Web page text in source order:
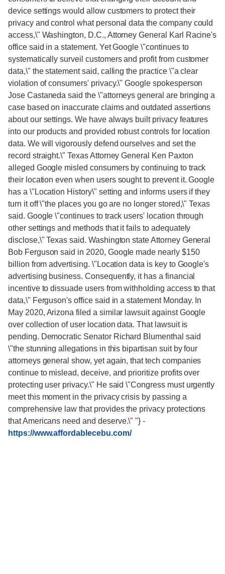
device settings would allow customers to protect their
privacy and control what personal data the company could
access,\" Washington, D.C., Attorney General Karl Racine's
office said in a statement. Yet Google \"continues to
systematically surveil customers and profit from customer
data,\" the statement said, calling the practice \"a clear
violation of consumers' privacy.\" Google spokesperson
Jose Castaneda said the \"attorneys general are bringing a
case based on inaccurate claims and outdated assertions
about our settings. We have always built privacy features
into our products and provided robust controls for location
data. We will vigorously defend ourselves and set the
record straight.\" Texas Attorney General Ken Paxton
alleged Google misled consumers by continuing to track
their location even when users sought to prevent it. Google
has a \"Location History\" setting and informs users if they
turn it off \"the places you go are no longer stored,\" Texas
said. Google \"continues to track users' location through
other settings and methods that it fails to adequately
disclose,\" Texas said. Washington state Attorney General
Bob Ferguson said in 2020, Google made nearly $150
billion from advertising. \"Location data is key to Google's
advertising business. Consequently, it has a financial
incentive to dissuade users from withholding access to that
data,\" Ferguson's office said in a statement Monday. In
May 2020, Arizona filed a similar lawsuit against Google
over collection of user location data. That lawsuit is
pending. Democratic Senator Richard Blumenthal said
\"the stunning allegations in this bipartisan suit by four
attorneys general show, yet again, that tech companies
continue to mislead, deceive, and prioritize profits over
protecting user privacy.\" He said \"Congress must urgently
meet this moment in the privacy crisis by passing a
comprehensive law that provides the privacy protections
that Americans need and deserve.\" "}-
https://www.affordablecebu.com/